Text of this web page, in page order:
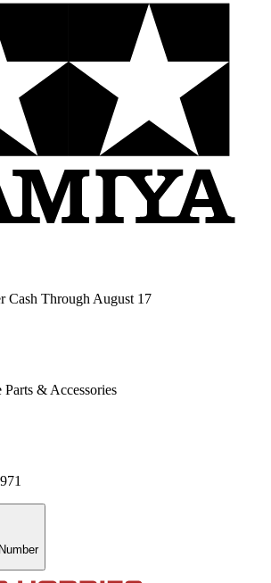
Cash Through August 17
& Accessories